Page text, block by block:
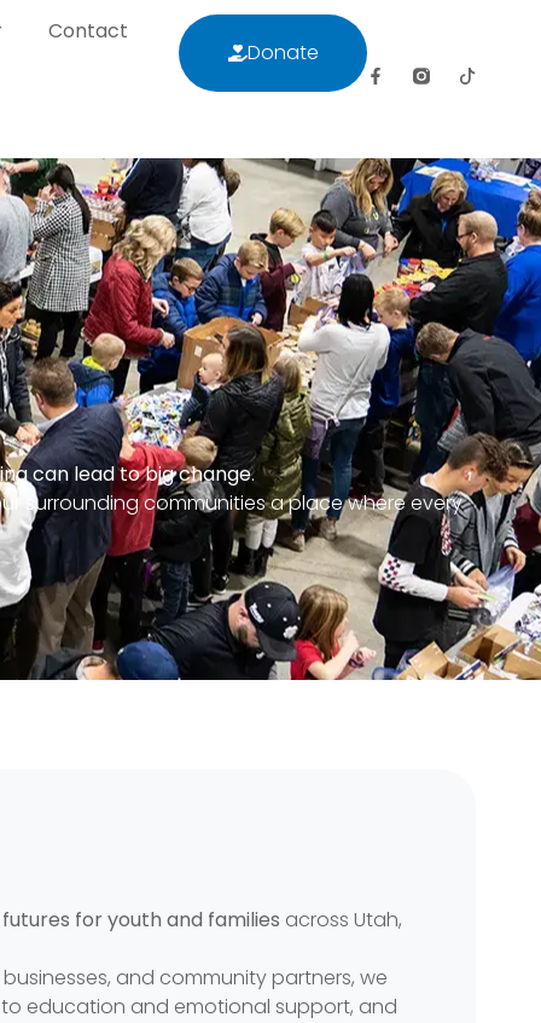
Contact
Donate
Contact Donate
can lead to big change.
surrounding communities a place where every
for youth and families across Utah,
and community partners, we
education and emotional support, and